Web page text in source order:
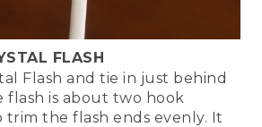
This is what we call
shank of the hook. That
thread wraps and lock
wraps.
FLASH
Flash and tie in just behind
flash is about two hook
the flash ends evenly. It